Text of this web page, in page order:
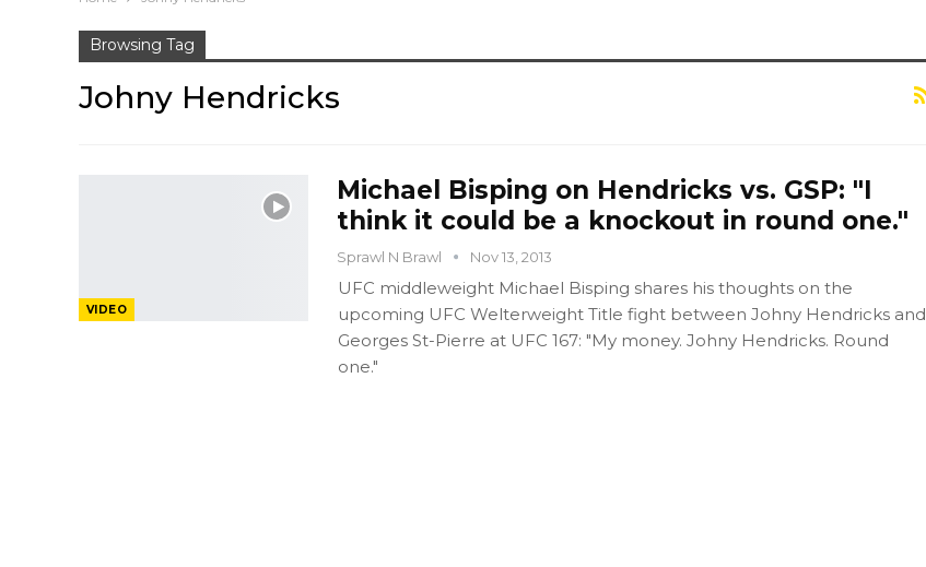
Browsing Tag
Johny Hendricks
VIDEO
Michael Bisping on Hendricks vs. GSP: "I
think it could be a knockout in round one."
Sprawl N Brawl Nov 13, 2013
UFC middleweight Michael Bisping shares his thoughts on the
upcoming UFC Welterweight Title fight between Johny Hendricks and
Georges St-Pierre at UFC 167: "My money. Johny Hendricks. Round
one."